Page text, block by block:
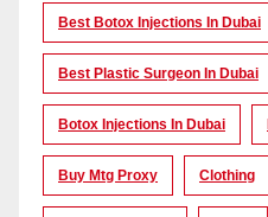
Best Botox Injections In Dubai
Best Plastic Surgeon In Dubai
Botox Injections In Dubai
Buy Mtg Proxy Clothing